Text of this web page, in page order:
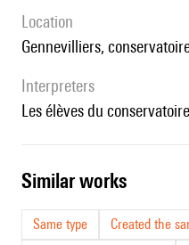
location
Gennevilliers,
interpreters
les élèves du conservatoire.
similar works
Same type
Created the